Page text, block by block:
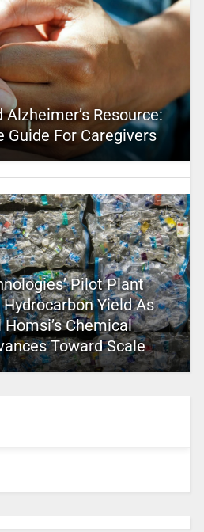
Resource:
Guide For Caregivers
Pilot Plant
Yield As
Chemical
Toward Scale